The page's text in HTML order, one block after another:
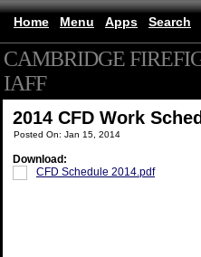
Home Menu Apps Search
CAMBRIDGE
IAFF
2014 CFD Work
Posted On: Jan 15, 2014
Download:
CFD Schedule 2014.pdf